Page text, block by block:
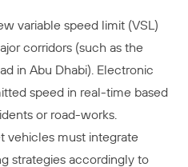
variable speed limit (VSL)
corridors (such as the
in Abu Dhabi). Electronic
speed in real-time based
or road-works.
vehicles must integrate
strategies accordingly to